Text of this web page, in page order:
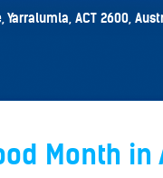
Yarralumla, ACT 2600,
Month in